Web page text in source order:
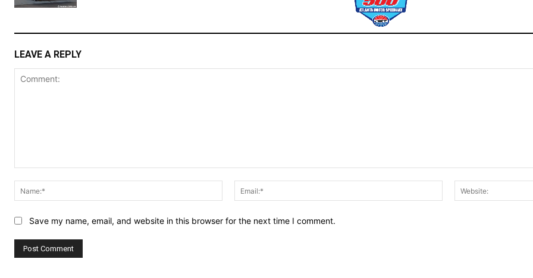
LEAVE A REPLY
Name:*
Email:*
Save my name, email, and website in this browser for the next time I comment.